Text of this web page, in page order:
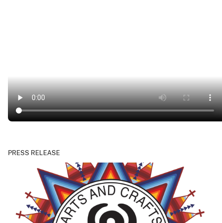
PRESS RELEASE